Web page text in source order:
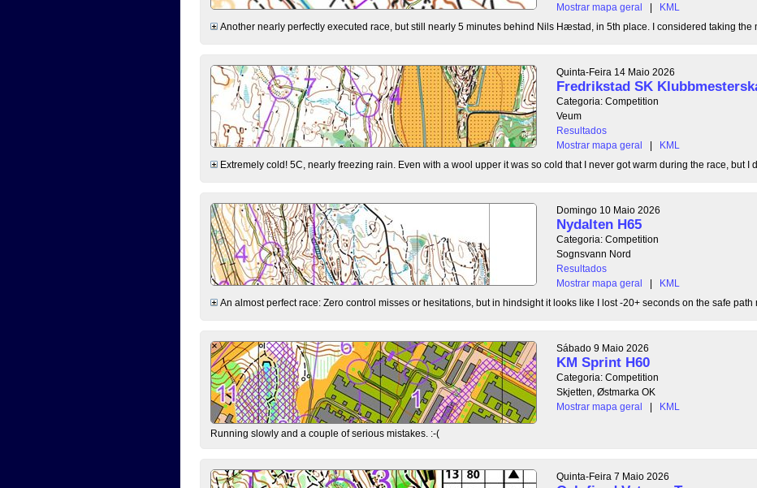
Mostrar mapa geral
|
KML
Another nearly perfectly executed race, but still nearly 5 minutes behind Nils Hæstad, in 5th place. I considered taking the
Quinta-Feira 14 Maio 2026
Fredrikstad SK
Categoria: Competition
Veum
Resultados
Mostrar mapa geral
|
KML
Extremely cold! 5C, nearly freezing rain. Even with a wool upper it was so cold that I never got warm during the race, but I
Domingo 10 Maio 2026
Nydalten H65
Categoria: Competition
Sognsvann Nord
Resultados
Mostrar mapa geral
|
KML
An almost perfect race: Zero control misses or hesitations, but in hindsight it looks like I lost -20+ seconds on the safe path
Sábado 9 Maio 2026
KM Sprint H60
Categoria: Competition
Skjetten, Østmarka OK
Mostrar mapa geral
| KML
Running slowly and a couple of serious mistakes. :-(
Quinta-Feira 7 Maio 2026